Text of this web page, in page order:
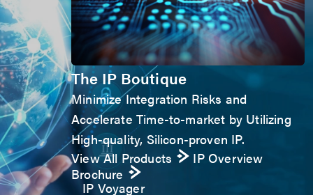
The IP Boutique
Minimize Integration Risks and
Accelerate Time-to-market by Utilizing
High-quality, Silicon-proven IP.
View All Products
IP Overview
Brochure
IP Voyager